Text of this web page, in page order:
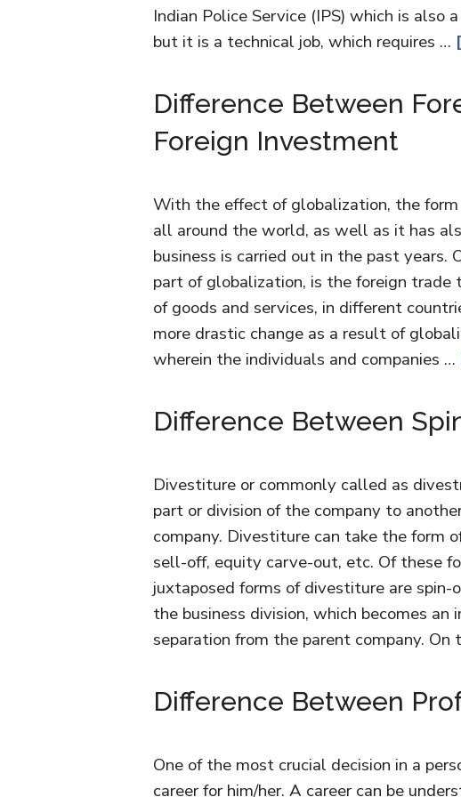
Indian Police Service (IPS) which is also
but it is a technical job, which requires …
Difference Between
Foreign Investment
With the effect of globalization, the
all around the world, as well as it has
business is carried out in the past years.
part of globalization, is the foreign
of goods and services, in different
more drastic change as a result of
wherein the individuals and companies …
Difference Between
Divestiture or commonly called as
part or division of the company to
company. Divestiture can take the form
sell-off, equity carve-out, etc. Of these
juxtaposed forms of divestiture are
the business division, which becomes
separation from the parent company. On
Difference Between
One of the most crucial decision in a
career for him/her. A career can be